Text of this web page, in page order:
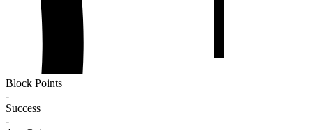
Block Points
-
Success
-